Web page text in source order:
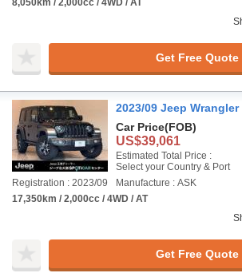
8,050km / 2,000cc / 4WD / AT
Get Free Quote
2023/09 Jeep Wrangler
Car Price(FOB)
US$39,061
Estimated Total Price :
Select your Country & Port
Registration : 2023/09
Manufacture : ASK
17,350km / 2,000cc / 4WD / AT
Get Free Quote